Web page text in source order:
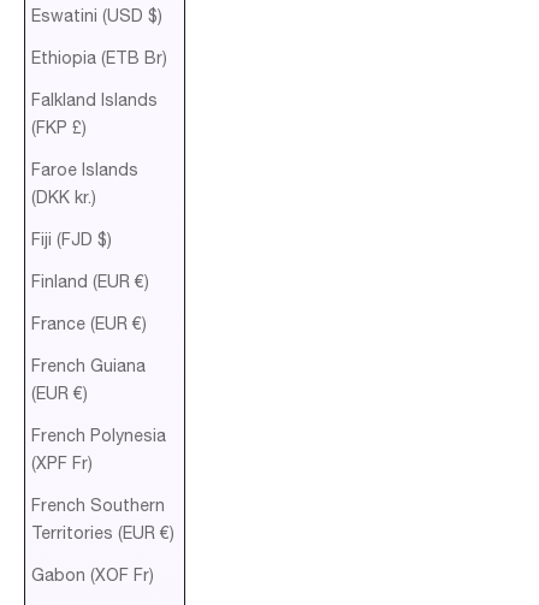
Eswatini (USD $)
Ethiopia (ETB Br)
Falkland Islands
(FKP £)
Faroe Islands
(DKK kr.)
Fiji (FJD $)
Finland (EUR €)
France (EUR €)
French Guiana
(EUR €)
French Polynesia
(XPF Fr)
French Southern
Territories (EUR €)
Gabon (XOF Fr)